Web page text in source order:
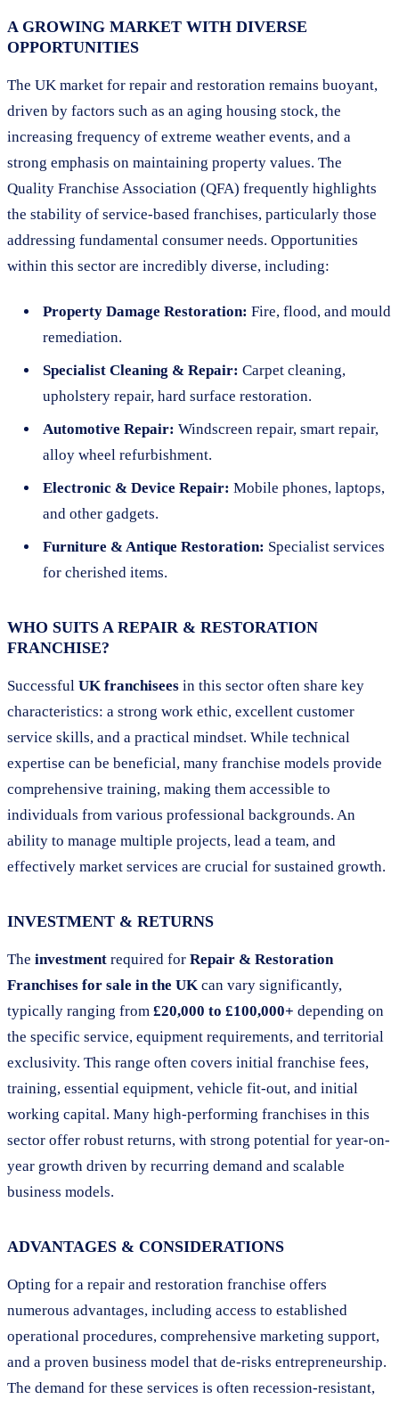
A GROWING MARKET WITH DIVERSE
OPPORTUNITIES
The UK market for repair and restoration remains buoyant,
driven by factors such as an aging housing stock, the
increasing frequency of extreme weather events, and a
strong emphasis on maintaining property values. The
Quality Franchise Association (QFA) frequently highlights
the stability of service-based franchises, particularly those
addressing fundamental consumer needs. Opportunities
within this sector are incredibly diverse, including:
Property Damage Restoration: Fire, flood, and mould
remediation.
Specialist Cleaning & Repair: Carpet cleaning,
upholstery repair, hard surface restoration.
Automotive Repair: Windscreen repair, smart repair,
alloy wheel refurbishment.
Electronic & Device Repair: Mobile phones, laptops,
and other gadgets.
Furniture & Antique Restoration: Specialist services
for cherished items.
WHO SUITS A REPAIR & RESTORATION
FRANCHISE?
Successful UK franchisees in this sector often share key
characteristics: a strong work ethic, excellent customer
service skills, and a practical mindset. While technical
expertise can be beneficial, many franchise models provide
comprehensive training, making them accessible to
individuals from various professional backgrounds. An
ability to manage multiple projects, lead a team, and
effectively market services are crucial for sustained growth.
INVESTMENT & RETURNS
The investment required for Repair & Restoration
Franchises for sale in the UK can vary significantly,
typically ranging from £20,000 to £100,000+ depending on
the specific service, equipment requirements, and territorial
exclusivity. This range often covers initial franchise fees,
training, essential equipment, vehicle fit-out, and initial
working capital. Many high-performing franchises in this
sector offer robust returns, with strong potential for year-on-
year growth driven by recurring demand and scalable
business models.
ADVANTAGES & CONSIDERATIONS
Opting for a repair and restoration franchise offers
numerous advantages, including access to established
operational procedures, comprehensive marketing support,
and a proven business model that de-risks entrepreneurship.
The demand for these services is often recession-resistant,